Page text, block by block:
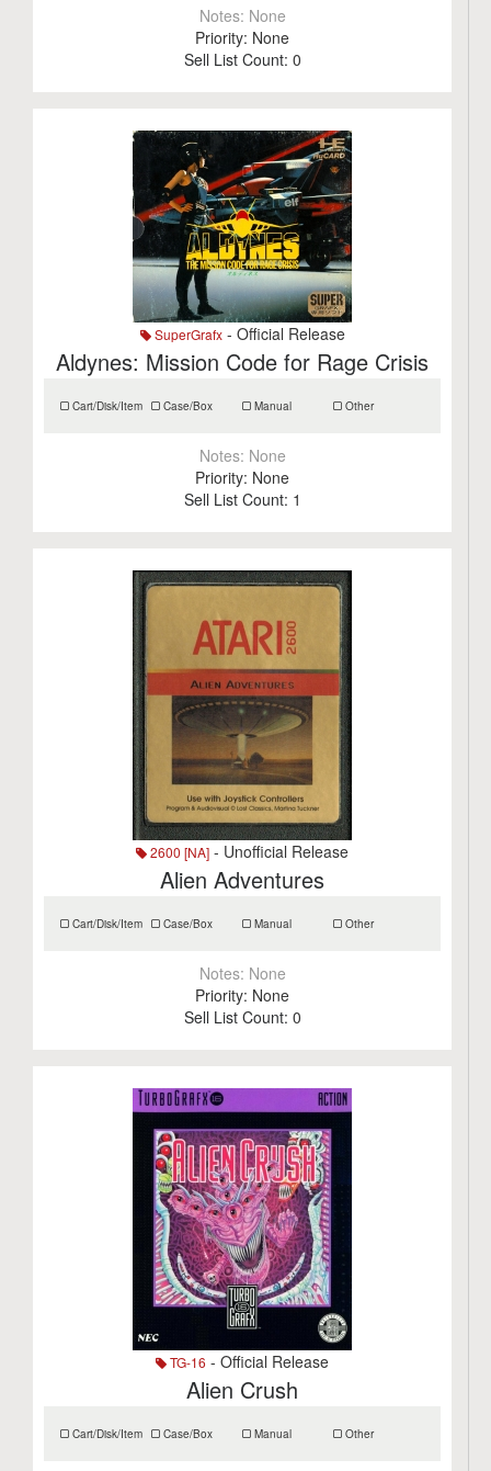
Notes: None
Priority: None
Sell List Count: 0
SuperGrafx- Official Release
Aldynes: Mission Code for Rage Crisis
Cart/Disk/Item Case/Box Manual Other
Notes: None
Priority: None
Sell List Count: 1
2600 [NA] - Unofficial Release
Alien Adventures
Cart/Disk/Item Case/Box Manual Other
Notes: None
Priority: None
Sell List Count: 0
TG-16 - Official Release
Alien Crush
Cart/Disk/Item Case/Box Manual Other